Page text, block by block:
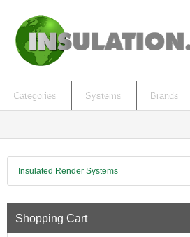
Categories Systems Brands
Insulated Render Systems
Shopping Cart